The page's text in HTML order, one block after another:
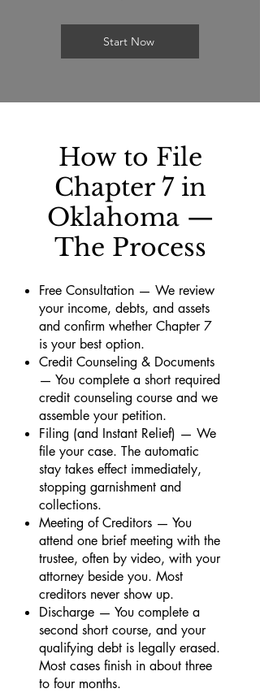
Start Now
How to File
Chapter 7 in
Oklahoma —
The Process
Free Consultation — We review
your income, debts, and assets
and confirm whether Chapter 7
is your best option.
Credit Counseling & Documents
— You complete a short required
credit counseling course and we
assemble your petition.
Filing (and Instant Relief) — We
file your case. The automatic
stay takes effect immediately,
stopping garnishment and
collections.
Meeting of Creditors — You
attend one brief meeting with the
trustee, often by video, with your
attorney beside you. Most
creditors never show up.
Discharge — You complete a
second short course, and your
qualifying debt is legally erased.
Most cases finish in about three
to four months.